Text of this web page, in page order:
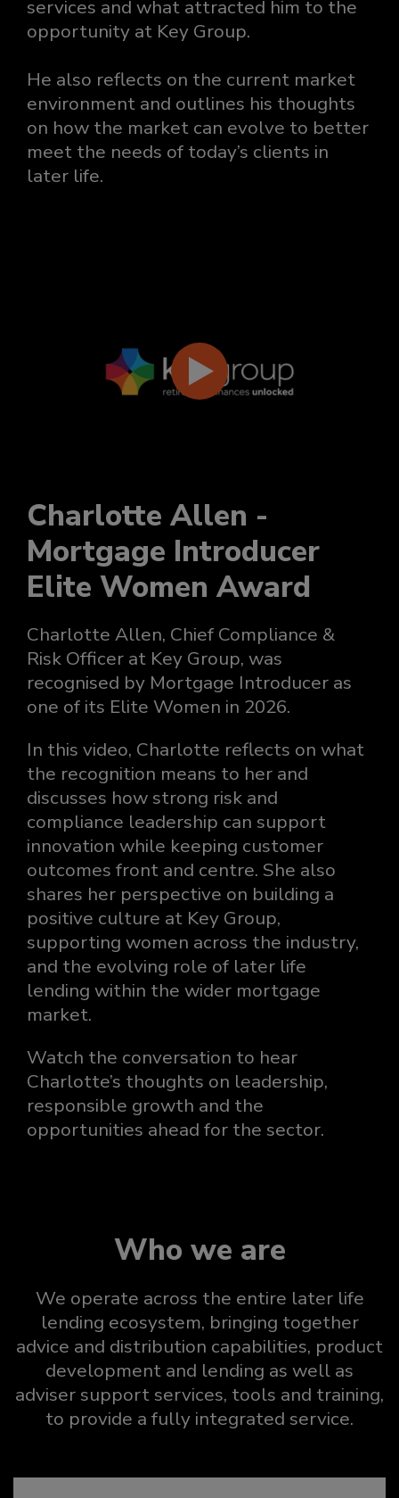
services and what attracted him to the
opportunity at Key Group.
He also reflects on the current market
environment and outlines his thoughts
on how the market can evolve to better
meet the needs of today’s clients in
later life.
Charlotte Allen -
Mortgage Introducer
Elite Women Award
Charlotte Allen, Chief Compliance &
Risk Officer at Key Group, was
recognised by Mortgage Introducer as
one of its Elite Women in 2026.
In this video, Charlotte reflects on what
the recognition means to her and
discusses how strong risk and
compliance leadership can support
innovation while keeping customer
outcomes front and centre. She also
shares her perspective on building a
positive culture at Key Group,
supporting women across the industry,
and the evolving role of later life
lending within the wider mortgage
market.
Watch the conversation to hear
Charlotte’s thoughts on leadership,
responsible growth and the
opportunities ahead for the sector.
Who we are
We operate across the entire later life
lending ecosystem, bringing together
advice and distribution capabilities, product
development and lending as well as
adviser support services, tools and training,
to provide a fully integrated service.